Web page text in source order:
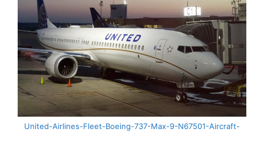
United-Airlines-Fleet-Boeing-737-Max-9-N67501-Aircraft-